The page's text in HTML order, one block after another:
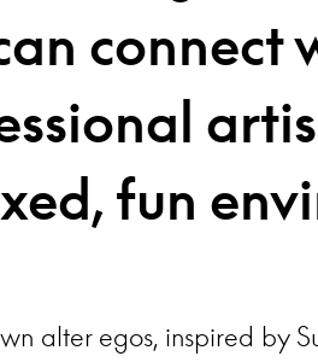
fun
alter egos, inspired by